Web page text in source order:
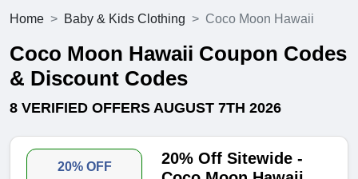
Home Baby & Kids Clothing Coco Moon Hawaii
Coco Moon Hawaii Coupon Codes
& Discount Codes
8 VERIFIED OFFERS AUGUST 7TH 2026
20% OFF
20% Off Sitewide -